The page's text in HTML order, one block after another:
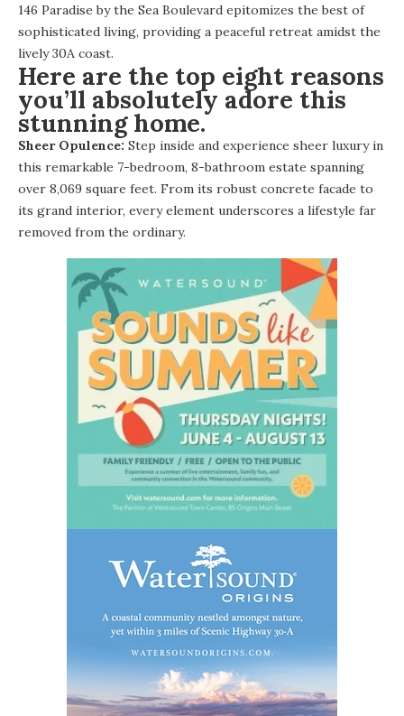
146 Paradise by the Sea Boulevard epitomizes the best of
sophisticated living, providing a peaceful retreat amidst the
lively 30A coast.
Here are the top eight reasons
you’ll absolutely adore this
stunning home.
Sheer Opulence: Step inside and experience sheer luxury in
this remarkable 7-bedroom, 8-bathroom estate spanning
over 8,069 square feet. From its robust concrete facade to
its grand interior, every element underscores a lifestyle far
removed from the ordinary.